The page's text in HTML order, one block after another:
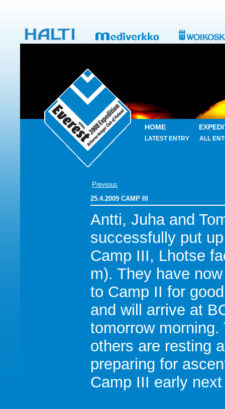
HOME
LATEST ENTRY ALL
Previous
25.4.2009 CAMP III
Antti, Juha and
successfully put
Camp III, Lhotse
m). They have
to Camp II for
and will arrive at
tomorrow morning.
others are resting
preparing for
Camp III early